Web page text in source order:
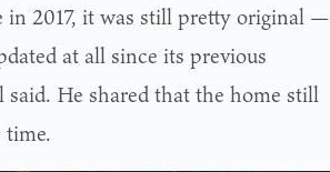
in 2017, it was still pretty original —
at all since its previous
He shared that the home still